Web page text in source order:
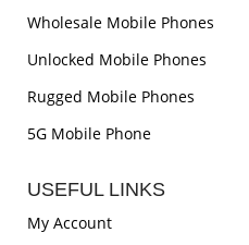
Wholesale Mobile Phones
Unlocked Mobile Phones
Rugged Mobile Phones
5G Mobile Phone
USEFUL LINKS
My Account